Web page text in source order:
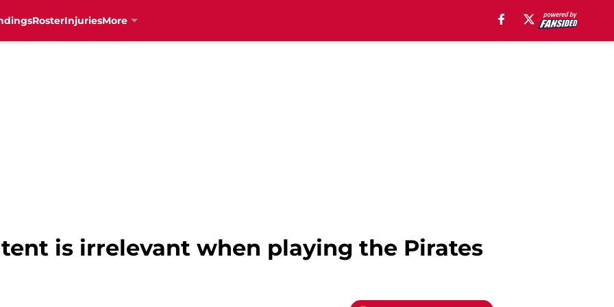
RosterInjuriesMore
is irrelevant when playing the Pirates